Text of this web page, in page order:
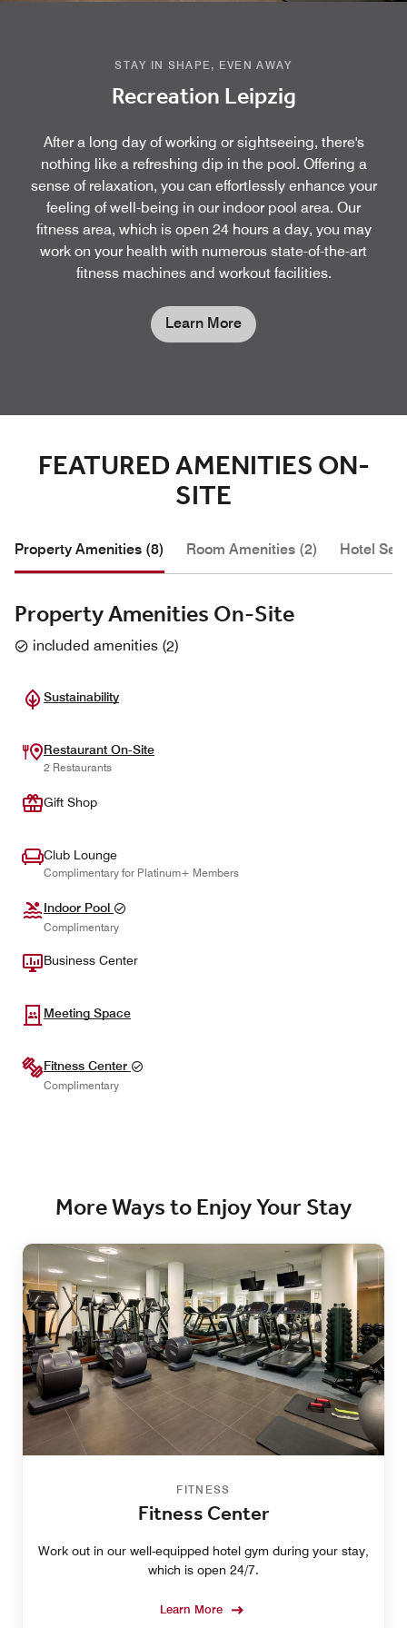
STAY IN SHAPE, EVEN AWAY
Recreation Leipzig
After a long day of working or sightseeing, there's
nothing like a refreshing dip in the pool. Offering a
sense of relaxation, you can effortlessly enhance your
feeling of well-being in our indoor pool area. Our
fitness area, which is open 24 hours a day, you may
work on your health with numerous state-of-the-art
fitness machines and workout facilities.
Learn More
FEATURED AMENITIES ON-
SITE
Property Amenities (8) Room Amenities (2) Hotel
Property Amenities On-Site
included amenities (2)
Sustainability
Restaurant On-Site
2 Restaurants
Gift Shop
Club Lounge
Complimentary for Platinum+ Members
Indoor Pool
Complimentary
Business Center
Meeting Space
Fitness Center
Complimentary
More Ways to Enjoy Your Stay
FITNESS
Fitness Center
Work out in our well-equipped hotel gym during your stay,
which is open 24/7.
Learn More